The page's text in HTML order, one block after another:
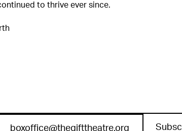
to thrive ever since.
boxoffice@thegifttheatre.org